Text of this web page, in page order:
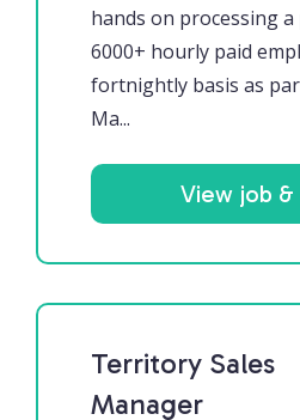
hands on processing
6000+ hourly paid
fortnightly basis as
Ma...
View job &
Territory Sales
Manager